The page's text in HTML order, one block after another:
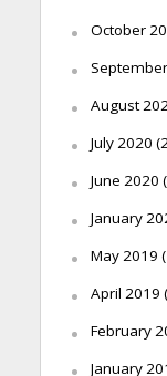
October
August
July 2020
June 2020
January
May 2019
April 2019
February
January